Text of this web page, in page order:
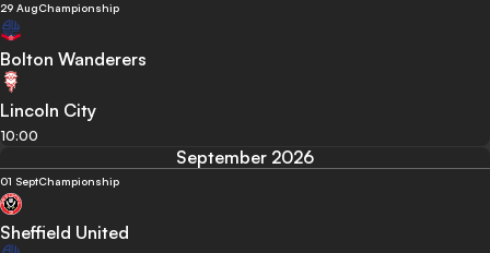
29 AugChampionship
Bolton Wanderers
Lincoln City
10:00
September 2026
01 SeptChampionship
Sheffield United